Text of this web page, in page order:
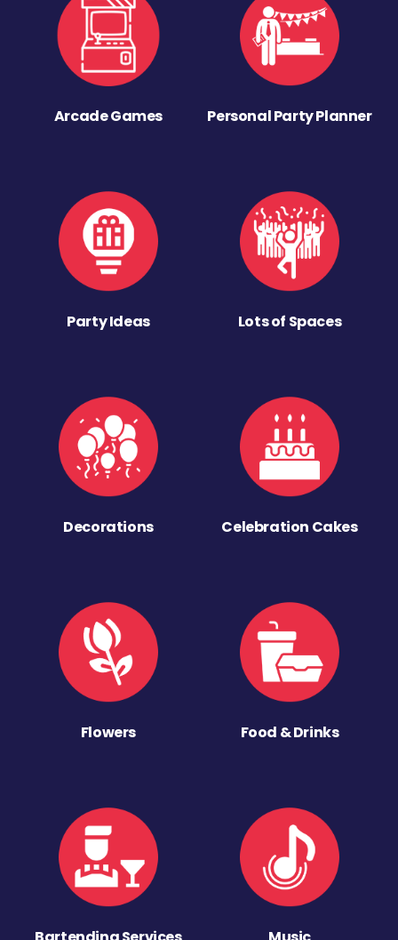
Arcade Games Personal Party Planner
Party Ideas Lots of Spaces
Decorations Celebration Cakes
Flowers Food & Drinks